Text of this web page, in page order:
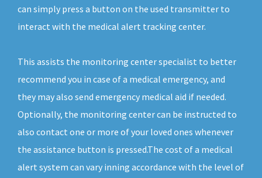
can simply press a button on the used transmitter to
interact with the medical alert tracking center.
This assists the monitoring center specialist to better
recommend you in case of a medical emergency, and
they may also send emergency medical aid if needed.
Optionally, the monitoring center can be instructed to
also contact one or more of your loved ones whenever
the assistance button is pressed.The cost of a medical
alert system can vary inning accordance with the level of